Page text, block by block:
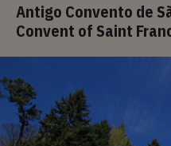
Antigo Convento de
Convent of Saint